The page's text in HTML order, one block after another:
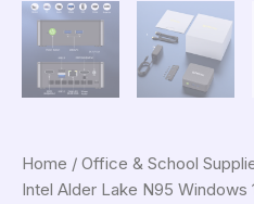
Home / Office & School
Intel Alder Lake N95 Windows